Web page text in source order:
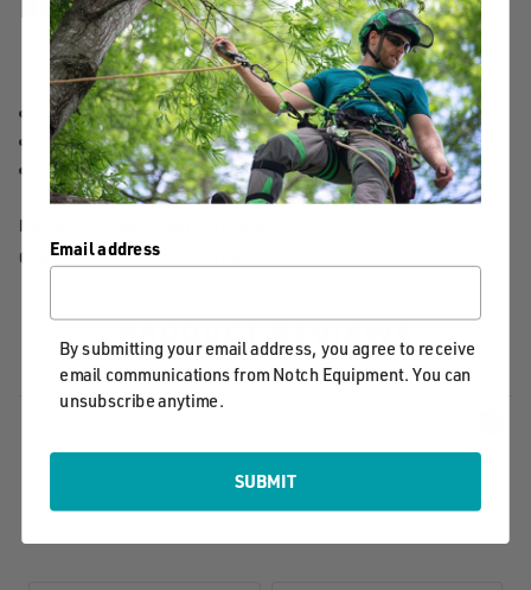
12" x 9.3 mm EPIcord prusik included
Easy to install from the ground or within the crown
Scannable compatible for track and trace capability
MANUFACTURER PART NUMBER:
COUNTRY OF MANUFACTURE:
PRODUCT REVIEWS
0.0
star
Email address
By submitting your email address, you agree to receive
email communications from Notch Equipment. You can
unsubscribe anytime.
SUBMIT